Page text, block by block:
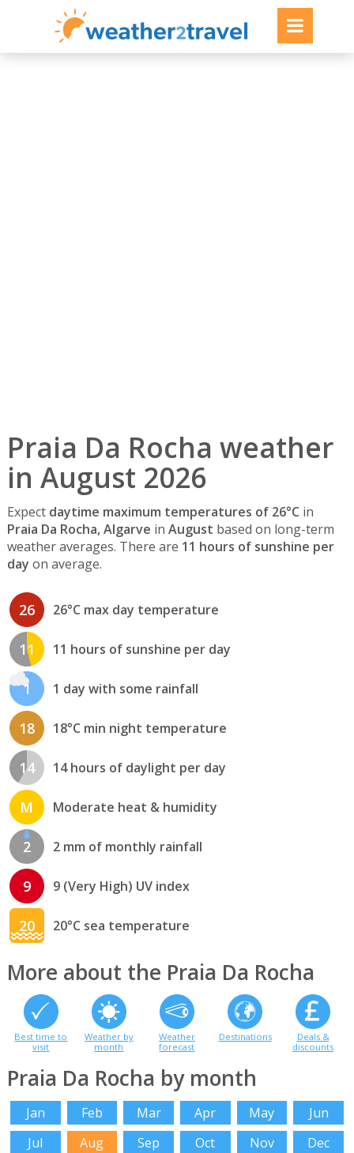
Praia Da Rocha weather
in August 2026
Expect daytime maximum temperatures of 26°C in
Praia Da Rocha, Algarve in August based on long-term
weather averages. There are 11 hours of sunshine per
day on average.
26 26°C max day temperature
11 11 hours of sunshine per day
1 1 day with some rainfall
18 18°C min night temperature
14 14 hours of daylight per day
M Moderate heat & humidity
2 2 mm of monthly rainfall
9 9 (Very High) UV index
20 20°C sea temperature
More about the Praia Da Rocha
Best time to
visit
Weather by
month
Weather
forecast
Destinations
Deals &
discounts
Praia Da Rocha by month
Jan Feb Mar Apr May
Jun
Jul
Aug Sep Oct Nov Dec